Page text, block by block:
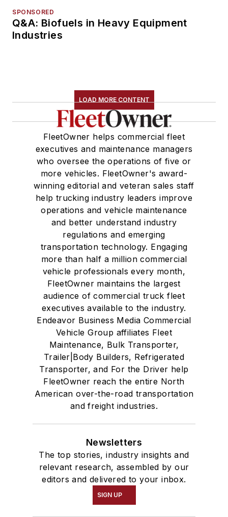
SPONSORED
Q&A: Biofuels in Heavy Equipment
Industries
LOAD MORE CONTENT
FleetOwner helps commercial fleet
executives and maintenance managers
who oversee the operations of five or
more vehicles. FleetOwner's award-
winning editorial and veteran sales staff
help trucking industry leaders improve
operations and vehicle maintenance
and better understand industry
regulations and emerging
transportation technology. Engaging
more than half a million commercial
vehicle professionals every month,
FleetOwner maintains the largest
audience of commercial truck fleet
executives available to the industry.
Endeavor Business Media Commercial
Vehicle Group affiliates Fleet
Maintenance, Bulk Transporter,
Trailer|Body Builders, Refrigerated
Transporter, and For the Driver help
FleetOwner reach the entire North
American over-the-road transportation
and freight industries.
Newsletters
The top stories, industry insights and
relevant research, assembled by our
editors and delivered to your inbox.
SIGN UP